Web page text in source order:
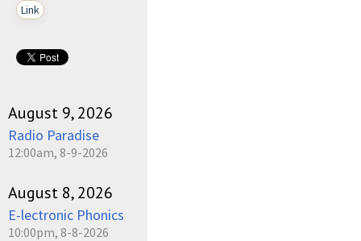
Link
August 9, 2026
Radio Paradise
12:00am, 8-9-2026
August 8, 2026
E-lectronic Phonics
10:00pm, 8-8-2026